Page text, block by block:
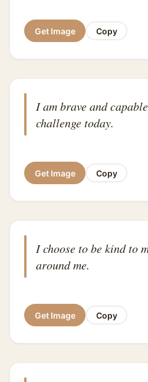
Get Image Copy
I am brave and
challenge today.
Get Image Copy
I choose to be kind to
around me.
Get Image Copy